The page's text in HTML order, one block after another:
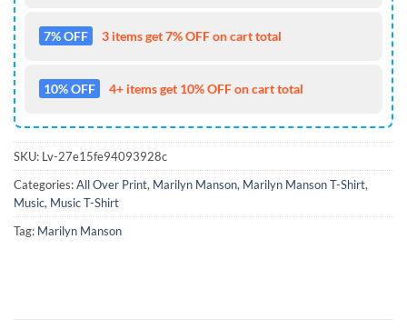
7% OFF 3 items get 7% OFF on cart total
10% OFF 4+ items get 10% OFF on cart total
SKU: Lv-27e15fe94093928c
Categories:All Over Print, Marilyn Manson, Marilyn Manson T-Shirt,
Music, Music T-Shirt
Tag: Marilyn Manson